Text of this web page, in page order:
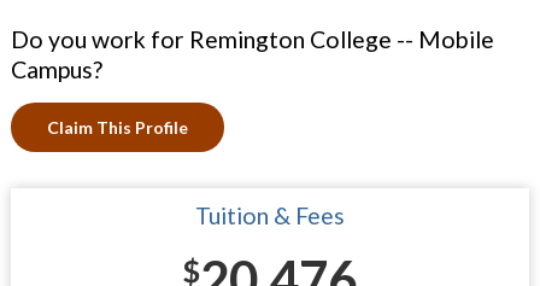
Do you work for Remington College -- Mobile
Campus?
Claim This Profile
Tuition & Fees
$